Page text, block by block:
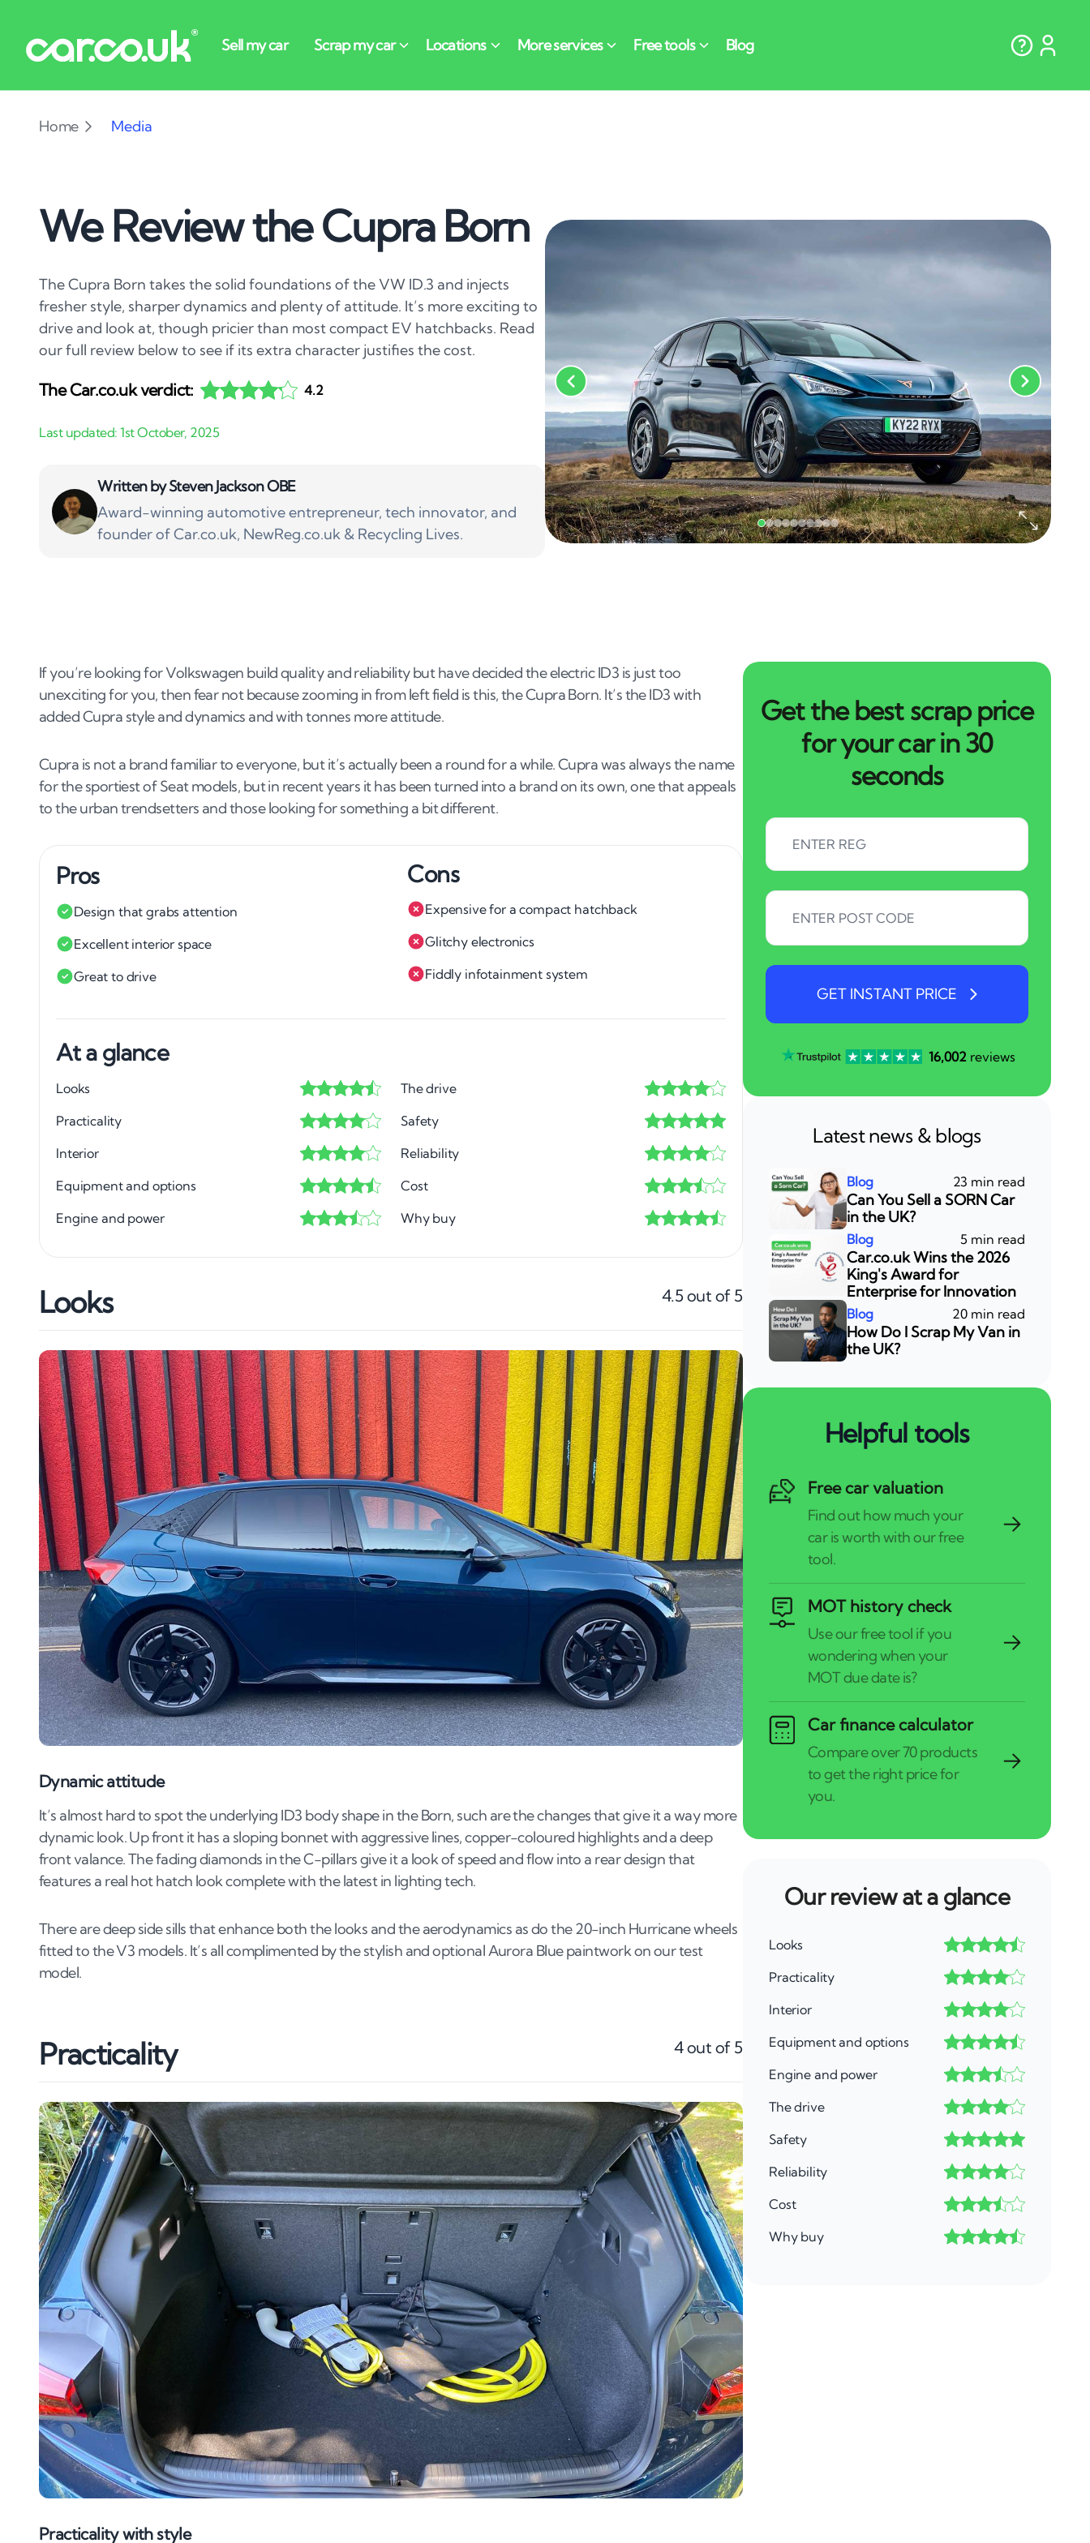
Home Media
We Review the Cupra Born
The Cupra Born takes the solid foundations of the VW ID.3 and injects
fresher style, sharper dynamics and plenty of attitude. It’s more exciting to
drive and look at, though pricier than most compact EV hatchbacks. Read
our full review below to see if its extra character justifies the cost.
The Car.co.uk verdict: 4.2
Written bySteven Jackson OBE
Award-winning automotive entrepreneur, tech innovator, and
founder of Car.co.uk, NewReg.co.uk & Recycling Lives.
If you’re looking for Volkswagen build quality and reliability but have decided the electric ID3 is just too
unexciting for you, then fear not because zooming in from left field is this, the Cupra Born. It’s the ID3 with
added Cupra style and dynamics and with tonnes more attitude.
Cupra is not a brand familiar to everyone, but it’s actually been a round for a while. Cupra was always the name
for the sportiest of Seat models, but in recent years it has been turned into a brand on its own, one that appeals
to the urban trendsetters and those looking for something a bit different.
Pros
Design that grabs attention
Excellent interior space
Great to drive
Cons
Expensive for a compact hatchback
Glitchy electronics
Fiddly infotainment system
At a glance
Looks
Practicality
Interior
Equipment and options
Engine and power
The drive
Safety
Reliability
Cost
Why buy
Looks 4.5out of 5
Dynamic attitude
It’s almost hard to spot the underlying ID3 body shape in the Born, such are the changes that give it a way more
dynamic look. Up front it has a sloping bonnet with aggressive lines, copper-coloured highlights and a deep
front valance. The fading diamonds in the C-pillars give it a look of speed and flow into a rear design that
features a real hot hatch look complete with the latest in lighting tech.
There are deep side sills that enhance both the looks and the aerodynamics as do the 20-inch Hurricane wheels
fitted to the V3 models. It’s all complimented by the stylish and optional Aurora Blue paintwork on our test
model.
Practicality 4out of 5
Practicality with style
Get the best scrap price
for your car in 30
seconds
GET INSTANT PRICE
16,002 reviews
Latest news & blogs
23 min read
Can You Sell a SORN Car
in the UK?
5 min read
Car.co.uk Wins the 2026
King's Award for
Enterprise for Innovation
20 min read
How Do I Scrap My Van in
the UK?
Helpful tools
Free car valuation
MOT history check
Car finance calculator
Our review at a glance
Looks
Practicality
Interior
Equipment and options
Engine and power
The drive
Safety
Reliability
Cost
Why buy